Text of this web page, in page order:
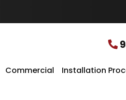
Commercial Installation
a
o